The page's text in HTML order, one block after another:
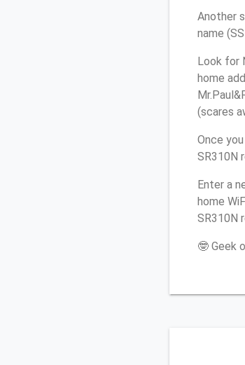
Another
name
Look for
home
(scares
Once
SR310N
Enter a
home
SR310N
🤓 Geek